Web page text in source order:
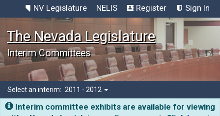
NV Legislature NELIS Register Sign In
The Nevada Legislature
Interim Committees
Select an interim: 2011 - 2012
Interim committee exhibits are available for viewing